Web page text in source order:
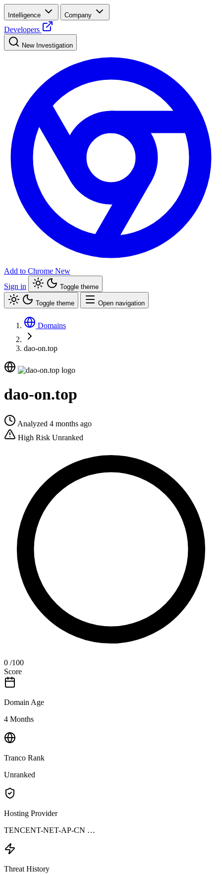
Intelligence Company
Developers
New Investigation
Add to Chrome New
Sign in
Toggle theme
Toggle theme Open navigation
Domains
dao-on.top
dao-on.top
Analyzed 4 months ago
High Risk Unranked
0 /100
Score
Domain Age
4 Months
Tranco Rank
Unranked
Hosting Provider
TENCENT-NET-AP-CN …
Threat History